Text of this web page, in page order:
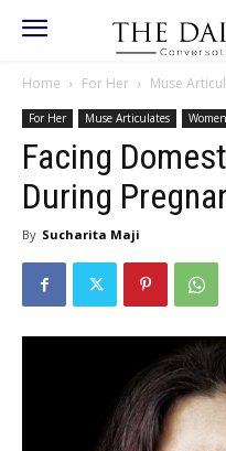
Home For Her Muse
For Her Muse Articulates
Facing
During
By Sucharita Maji